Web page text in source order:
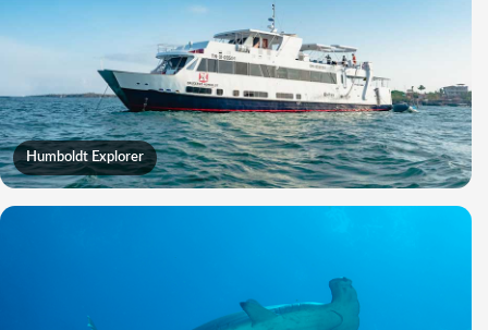
Humboldt Explorer